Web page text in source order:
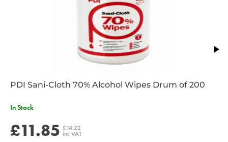
PDI Sani-Cloth 70% Alcohol Wipes Drum of 200
In Stock
£11.85 £14.22
inc VAT